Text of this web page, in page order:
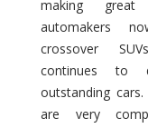
making
automakers
crossover
continues to
outstanding cars.
are very